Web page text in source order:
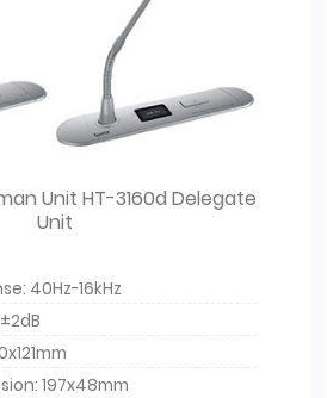
Unit HT-3160d Delegate
Unit
40Hz-16kHz
197x48mm